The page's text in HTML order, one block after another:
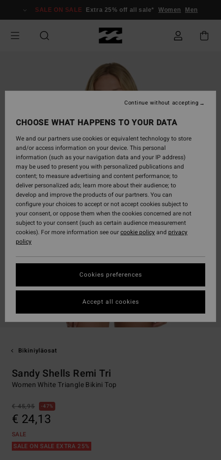
Information
SALE ON SALE Extra 25% off all sale* Women Men
Bikiniyläosat
Sandy Shells Remi Tri
Women White Triangle Bikini Top
€ 45,95 47%
€ 24,13
SALE
SALE ON SALE EXTRA 25%
CHOOSE WHAT HAPPENS TO YOUR DATA
We and our partners use cookies or equivalent technology to store
and/or access information on your device. This personal
information (such as your navigation data and your IP address)
may be used to present you with personalized publications and
content; to measure advertising and content performance; to
deliver personalized ads; learn more about their audience; to
develop and improve the products of our partners. You can
configure your choices to accept or not accept cookies subject to
your consent, or oppose them when the cookies concerned are not
subject to your consent (such as certain audience measurement
cookies). For more information see ourcookie policyand privacy
policy
Cookies preferences
Continue without accepting
Accept all cookies